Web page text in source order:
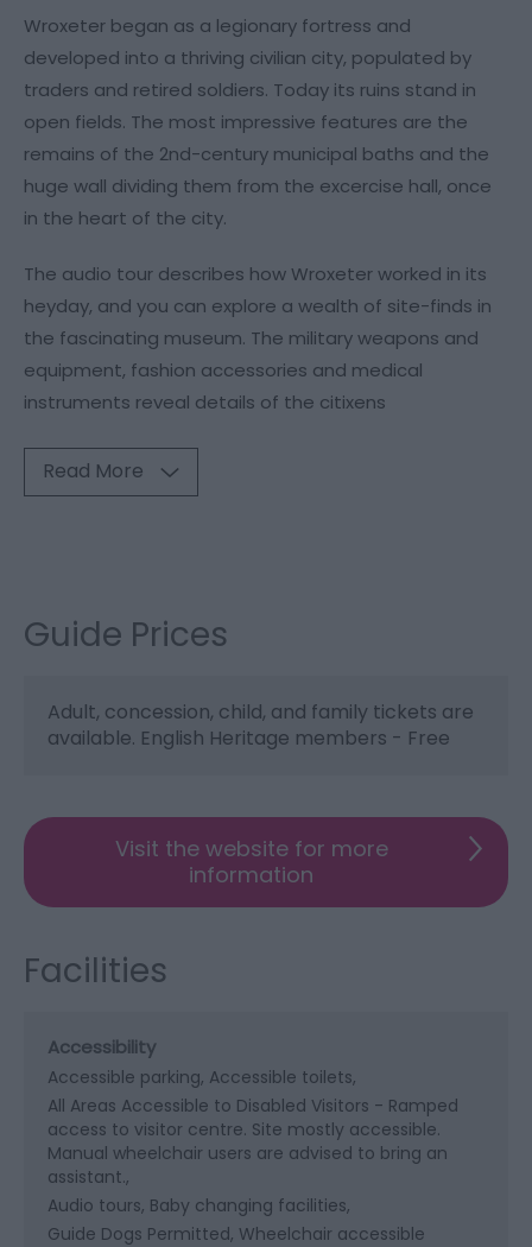
Wroxeter began as a legionary fortress and
developed into a thriving civilian city, populated by
traders and retired soldiers. Today its ruins stand in
open fields. The most impressive features are the
remains of the 2nd-century municipal baths and the
huge wall dividing them from the excercise hall, once
in the heart of the city.
The audio tour describes how Wroxeter worked in its
heyday, and you can explore a wealth of site-finds in
the fascinating museum. The military weapons and
equipment, fashion accessories and medical
instruments reveal details of the citixens
Read More
Guide Prices
Adult, concession, child, and family tickets are
available. English Heritage members - Free
Visit the website for more
information
Facilities
Accessibility
Accessible parking Accessible toilets
All Areas Accessible to Disabled Visitors - Ramped
access to visitor centre. Site mostly accessible.
Manual wheelchair users are advised to bring an
assistant.
Audio tours Baby changing facilities
Guide Dogs Permitted Wheelchair accessible